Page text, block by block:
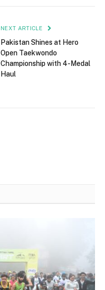
NEXT ARTICLE
Pakistan Shines at Hero
Open Taekwondo
Championship with 4-Medal
Haul